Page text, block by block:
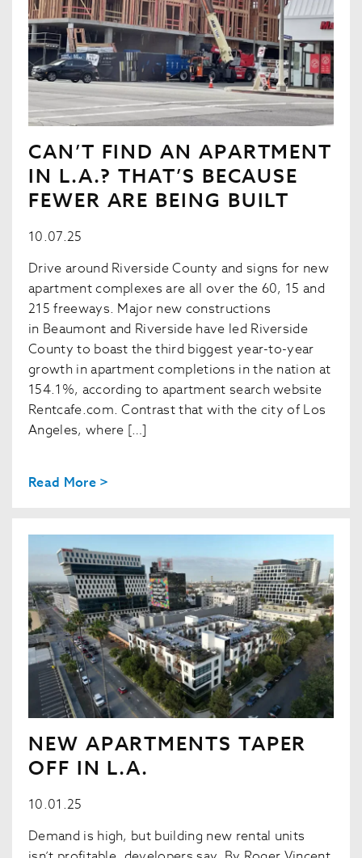
CAN’T FIND AN APARTMENT
IN L.A.? THAT’S BECAUSE
FEWER ARE BEING BUILT
10.07.25
Drive around Riverside County and signs for new
apartment complexes are all over the 60, 15 and
215 freeways. Major new constructions
in Beaumont and Riverside have led Riverside
County to boast the third biggest year-to-year
growth in apartment completions in the nation at
154.1%, according to apartment search website
Rentcafe.com. Contrast that with the city of Los
Angeles, where […]
Read More >
NEW APARTMENTS TAPER
OFF IN L.A.
10.01.25
Demand is high, but building new rental units